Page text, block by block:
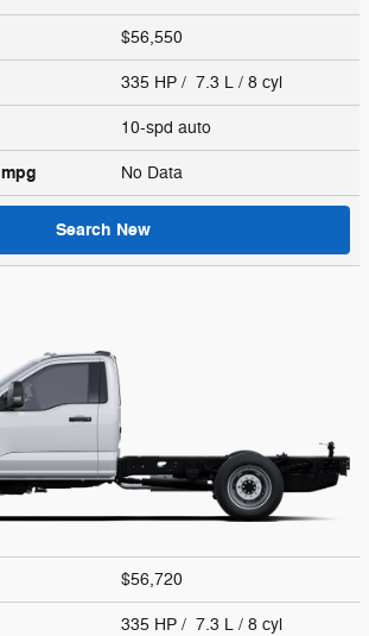
$56,550
335 HP / 7.3 L / 8 cyl
10-spd auto
mpg No Data
Search New
$56,720
335 HP / 7.3 L / 8 cyl